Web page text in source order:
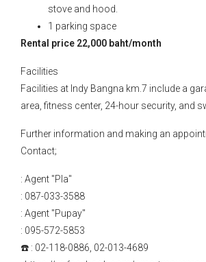
stove and hood.
1 parking space
Rental price 22,000 baht/month
Facilities
Facilities at Indy Bangna km.7 include a
area, fitness center, 24-hour security, and
Further information and making an
Contact;
: Agent "Pla"
: 087-033-3588
: Agent "Pupay"
: 095-572-5853
☎️ : 02-118-0886, 02-013-4689